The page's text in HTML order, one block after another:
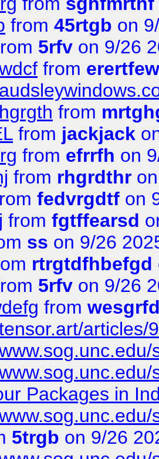
from 45rtgb on
5rfv on 9/26
from
from
from jackjack
from efrrfh on
from rhgrdthr
fedvrgdtf on
from fgtffearsd
ss on 9/26
rtrgtdfhbefgd
5rfv on 9/26
from
articles/
Packages in
5trgb on 9/26